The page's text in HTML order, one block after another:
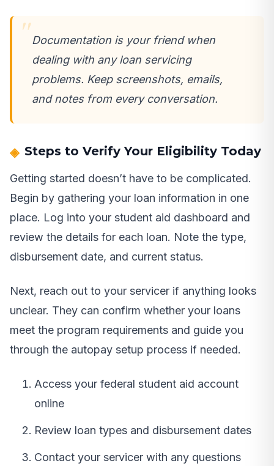
Documentation is your friend when
dealing with any loan servicing
problems. Keep screenshots, emails,
and notes from every conversation.
Steps to Verify Your Eligibility Today
Getting started doesn’t have to be complicated.
Begin by gathering your loan information in one
place. Log into your student aid dashboard and
review the details for each loan. Note the type,
disbursement date, and current status.
Next, reach out to your servicer if anything looks
unclear. They can confirm whether your loans
meet the program requirements and guide you
through the autopay setup process if needed.
Access your federal student aid account
online
Review loan types and disbursement dates
Contact your servicer with any questions